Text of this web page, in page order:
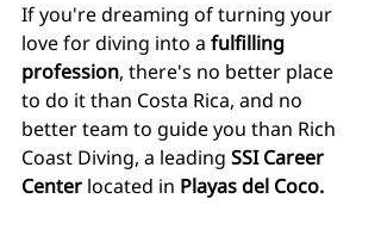
If you're dreaming of turning your
love for diving into a fulfilling
profession, there's no better place
to do it than Costa Rica, and no
better team to guide you than Rich
Coast Diving, a leading SSI Career
Center located in Playas del Coco.